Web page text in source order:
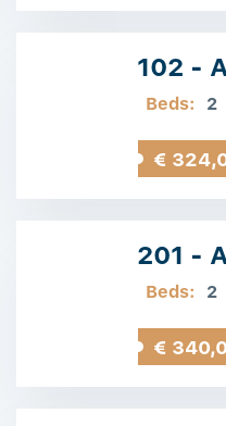
102 -
Beds: 2
€
201 -
Beds: 2
€